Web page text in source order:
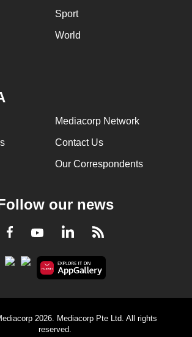
Sport
World
Mediacorp Network
Contact Us
Our Correspondents
our news
Facebook
YoutubeLinkedInRSS
2026. Mediacorp Pte Ltd. All rights
reserved.